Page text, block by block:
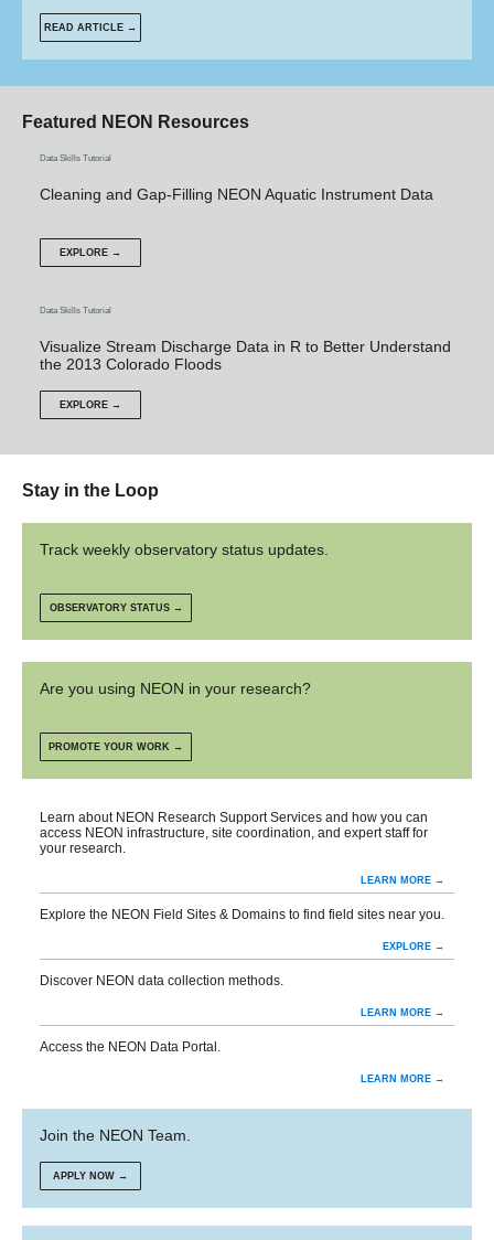
READ ARTICLE →
Featured NEON Resources
Data Skills Tutorial
Cleaning and Gap-Filling NEON Aquatic Instrument Data
EXPLORE →
Data Skills Tutorial
Visualize Stream Discharge Data in R to Better Understand
the 2013 Colorado Floods
EXPLORE →
Stay in the Loop
Track weekly observatory status updates.
OBSERVATORY STATUS →
Are you using NEON in your research?
PROMOTE YOUR WORK →
Learn about NEON Research Support Services and how you can
access NEON infrastructure, site coordination, and expert staff for
your research.
LEARN MORE →
Explore the NEON Field Sites & Domains to find field sites near you.
EXPLORE →
Discover NEON data collection methods.
LEARN MORE →
Access the NEON Data Portal.
LEARN MORE →
Join the NEON Team.
APPLY NOW →